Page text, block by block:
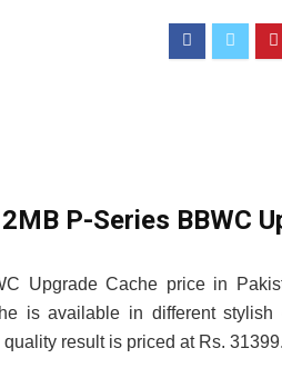
P-Series BBWC
Upgrade Cache price in
is available in different
result is priced at Rs. 31399.